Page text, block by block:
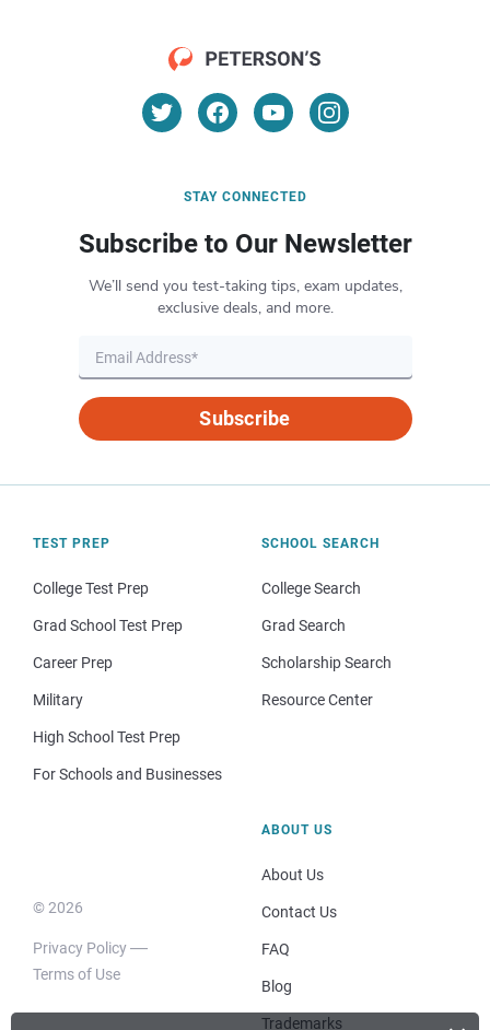
STAY CONNECTED
Subscribe to Our Newsletter
We’ll send you test-taking tips, exam updates,
exclusive deals, and more.
Subscribe
TEST PREP
College Test Prep
Grad School Test Prep
Career Prep
Military
High School Test Prep
For Schools and Businesses
SCHOOL SEARCH
College Search
Grad Search
Scholarship Search
Resource Center
© 2026
Privacy Policy
Terms of Use
ABOUT US
About Us
Contact Us
FAQ
Blog
Trademarks